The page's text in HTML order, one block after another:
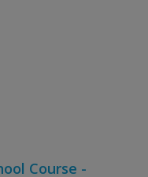
Course -